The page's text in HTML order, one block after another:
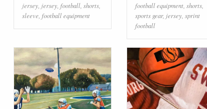
jersey jersey football shorts
sleeve football equipment
football equipment shorts
sports gear, jersey sprint
football